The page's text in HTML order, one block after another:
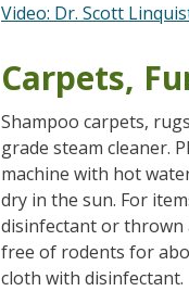
Video: Dr. Scott
Carpets,
Shampoo carpets,
grade steam cleaner.
machine with hot
dry in the sun. For
disinfectant or thrown
free of rodents for
cloth with disinfectant.